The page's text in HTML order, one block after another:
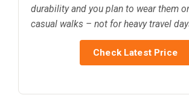
durability and you plan to wear them
casual walks – not for heavy travel
Check Latest Price